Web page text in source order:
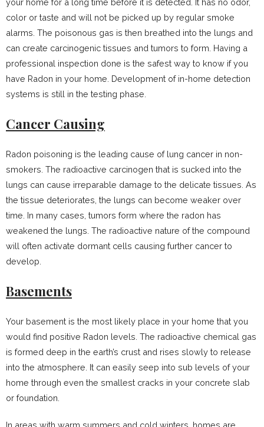
color or taste and will not be picked up by regular smoke
alarms. The poisonous gas is then breathed into the lungs and
can create carcinogenic tissues and tumors to form. Having a
professional inspection done is the safest way to know if you
have Radon in your home. Development of in-home detection
systems is still in the testing phase.
Cancer Causing
Radon poisoning is the leading cause of lung cancer in non-
smokers. The radioactive carcinogen that is sucked into the
lungs can cause irreparable damage to the delicate tissues. As
the tissue deteriorates, the lungs can become weaker over
time. In many cases, tumors form where the radon has
weakened the lungs. The radioactive nature of the compound
will often activate dormant cells causing further cancer to
develop.
Basements
Your basement is the most likely place in your home that you
would find positive Radon levels. The radioactive chemical gas
is formed deep in the earth’s crust and rises slowly to release
into the atmosphere. It can easily seep into sub levels of your
home through even the smallest cracks in your concrete slab
or foundation.
In areas with warm summers and cold winters, homes are